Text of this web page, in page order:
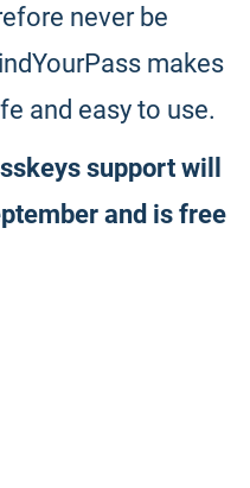
never be
makes
and easy to use.
support will
and is free